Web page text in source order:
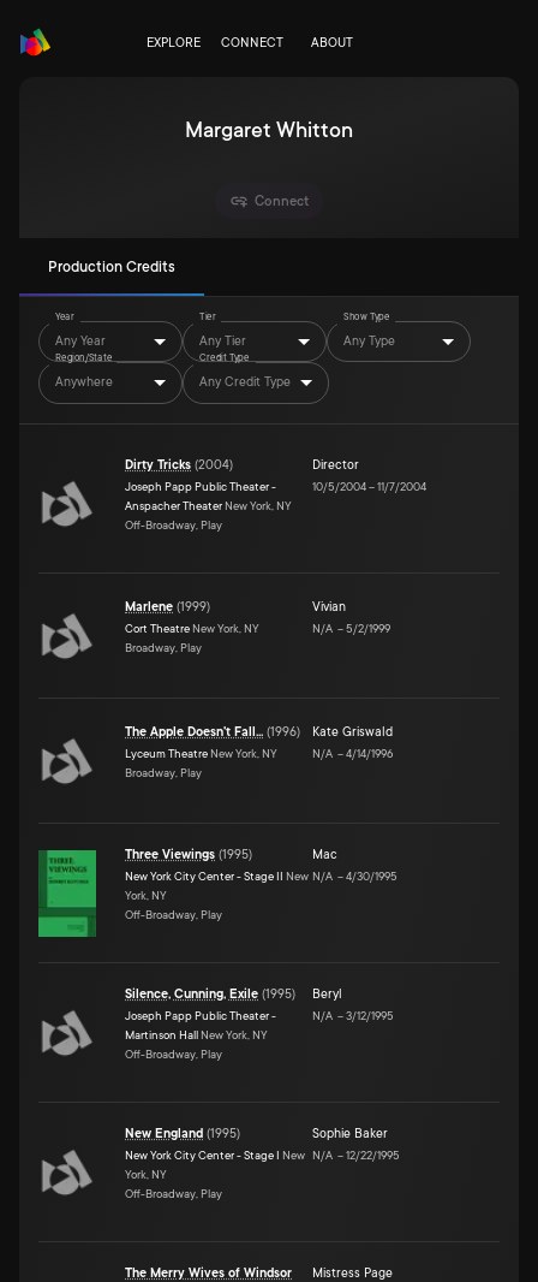
EXPLORE CONNECT ABOUT
Margaret Whitton
Connect
Production Credits
Year
Any Year
Tier
Any Tier
Show Type
Any Type
Region/State
Anywhere
Credit Type
Any Credit Type
Dirty Tricks (2004)
Joseph Papp Public Theater -
Anspacher Theater New York, NY
Off-Broadway, Play
Director
10/5/2004–11/7/2004
Marlene (1999)
Cort Theatre New York, NY
Broadway, Play
Vivian
N/A –5/2/1999
The Apple Doesn't Fall... (1996)
Lyceum Theatre New York, NY
Broadway, Play
Kate Griswald
N/A –4/14/1996
Three Viewings (1995)
New York City Center - Stage II New
York, NY
Off-Broadway, Play
Mac
N/A –4/30/1995
Silence, Cunning, Exile (1995)
Joseph Papp Public Theater -
Martinson Hall New York, NY
Off-Broadway, Play
Beryl
N/A –3/12/1995
New England (1995)
New York City Center - Stage I New
York, NY
Off-Broadway, Play
Sophie Baker
N/A –12/22/1995
The Merry Wives of Windsor
Mistress Page